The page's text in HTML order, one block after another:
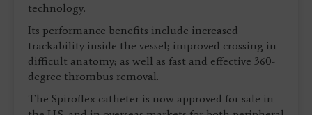
technology.
Its performance benefits include increased
trackability inside the vessel; improved crossing in
difficult anatomy; as well as fast and effective 360-
degree thrombus removal.
The Spiroflex catheter is now approved for sale in